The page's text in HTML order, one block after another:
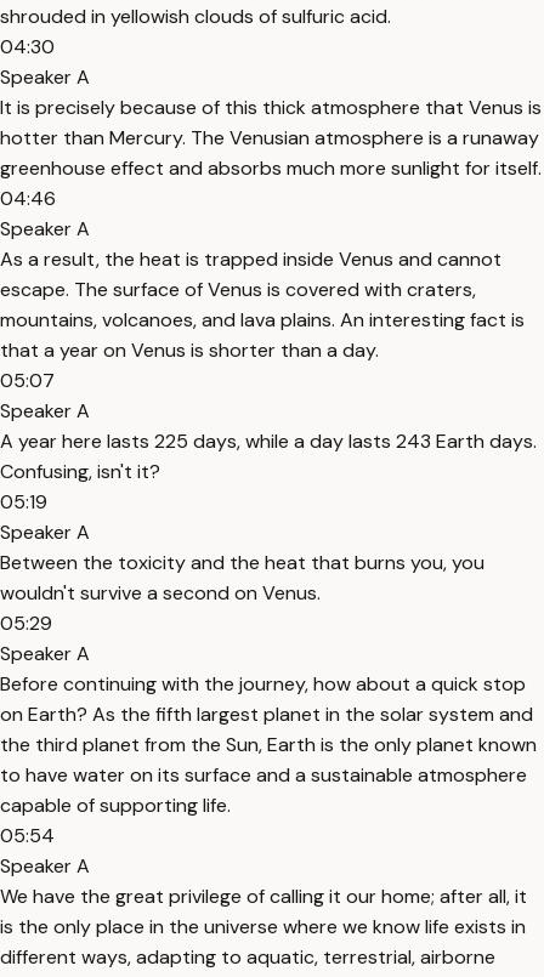
shrouded in yellowish clouds of sulfuric acid.
04:30
Speaker A
It is precisely because of this thick atmosphere that Venus is
hotter than Mercury. The Venusian atmosphere is a runaway
greenhouse effect and absorbs much more sunlight for itself.
04:46
Speaker A
As a result, the heat is trapped inside Venus and cannot
escape. The surface of Venus is covered with craters,
mountains, volcanoes, and lava plains. An interesting fact is
that a year on Venus is shorter than a day.
05:07
Speaker A
A year here lasts 225 days, while a day lasts 243 Earth days.
Confusing, isn't it?
05:19
Speaker A
Between the toxicity and the heat that burns you, you
wouldn't survive a second on Venus.
05:29
Speaker A
Before continuing with the journey, how about a quick stop
on Earth? As the fifth largest planet in the solar system and
the third planet from the Sun, Earth is the only planet known
to have water on its surface and a sustainable atmosphere
capable of supporting life.
05:54
Speaker A
We have the great privilege of calling it our home; after all, it
is the only place in the universe where we know life exists in
different ways, adapting to aquatic, terrestrial, airborne